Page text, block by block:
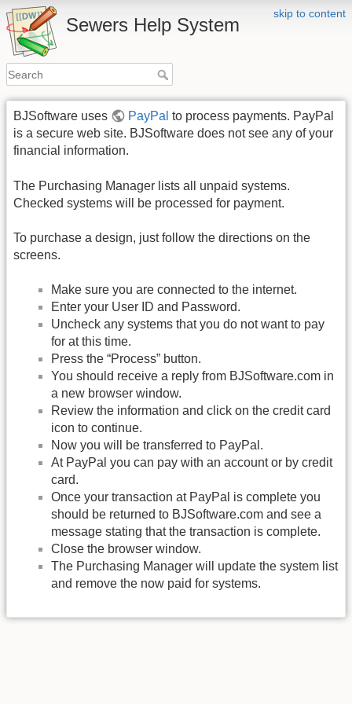
skip to content
Sewers Help System
BJSoftware uses PayPal to process payments. PayPal
is a secure web site. BJSoftware does not see any of your
financial information.
The Purchasing Manager lists all unpaid systems.
Checked systems will be processed for payment.
To purchase a design, just follow the directions on the
screens.
Make sure you are connected to the internet.
Enter your User ID and Password.
Uncheck any systems that you do not want to pay
for at this time.
Press the “Process” button.
You should receive a reply from BJSoftware.com in
a new browser window.
Review the information and click on the credit card
icon to continue.
Now you will be transferred to PayPal.
At PayPal you can pay with an account or by credit
card.
Once your transaction at PayPal is complete you
should be returned to BJSoftware.com and see a
message stating that the transaction is complete.
Close the browser window.
The Purchasing Manager will update the system list
and remove the now paid for systems.